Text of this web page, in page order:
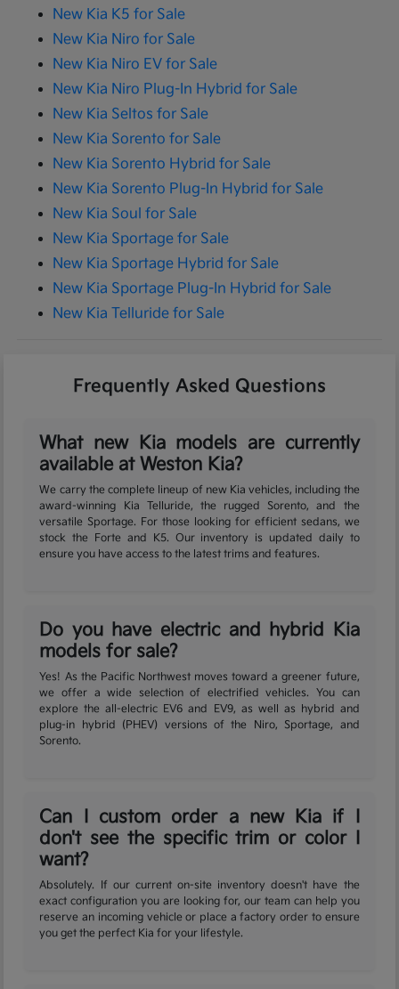
New Kia K5 for Sale
New Kia Niro for Sale
New Kia Niro EV for Sale
New Kia Niro Plug-In Hybrid for Sale
New Kia Seltos for Sale
New Kia Sorento for Sale
New Kia Sorento Hybrid for Sale
New Kia Sorento Plug-In Hybrid for Sale
New Kia Soul for Sale
New Kia Sportage for Sale
New Kia Sportage Hybrid for Sale
New Kia Sportage Plug-In Hybrid for Sale
New Kia Telluride for Sale
Frequently Asked Questions
What new Kia models are currently
available at Weston Kia?
We carry the complete lineup of new Kia vehicles, including the
award-winning Kia Telluride, the rugged Sorento, and the
versatile Sportage. For those looking for efficient sedans, we
stock the Forte and K5. Our inventory is updated daily to
ensure you have access to the latest trims and features.
Do you have electric and hybrid Kia
models for sale?
Yes! As the Pacific Northwest moves toward a greener future,
we offer a wide selection of electrified vehicles. You can
explore the all-electric EV6 and EV9, as well as hybrid and
plug-in hybrid (PHEV) versions of the Niro, Sportage, and
Sorento.
Can I custom order a new Kia if I
don't see the specific trim or color I
want?
Absolutely. If our current on-site inventory doesn't have the
exact configuration you are looking for, our team can help you
reserve an incoming vehicle or place a factory order to ensure
you get the perfect Kia for your lifestyle.